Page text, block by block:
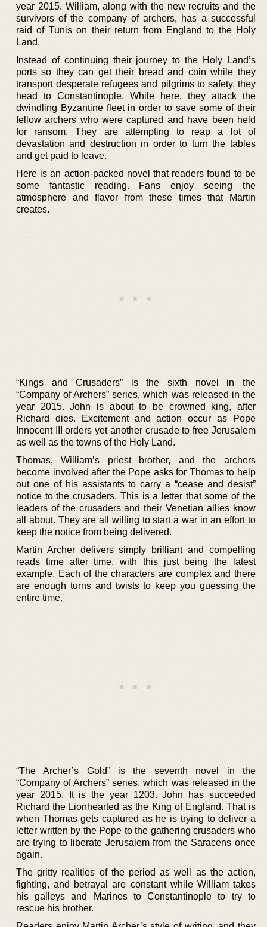
year 2015. William, along with the new recruits and the
survivors of the company of archers, has a successful
raid of Tunis on their return from England to the Holy
Land.
Instead of continuing their journey to the Holy Land’s
ports so they can get their bread and coin while they
transport desperate refugees and pilgrims to safety, they
head to Constantinople. While here, they attack the
dwindling Byzantine fleet in order to save some of their
fellow archers who were captured and have been held
for ransom. They are attempting to reap a lot of
devastation and destruction in order to turn the tables
and get paid to leave.
Here is an action-packed novel that readers found to be
some fantastic reading. Fans enjoy seeing the
atmosphere and flavor from these times that Martin
creates.
“Kings and Crusaders” is the sixth novel in the
“Company of Archers” series, which was released in the
year 2015. John is about to be crowned king, after
Richard dies. Excitement and action occur as Pope
Innocent III orders yet another crusade to free Jerusalem
as well as the towns of the Holy Land.
Thomas, William’s priest brother, and the archers
become involved after the Pope asks for Thomas to help
out one of his assistants to carry a “cease and desist”
notice to the crusaders. This is a letter that some of the
leaders of the crusaders and their Venetian allies know
all about. They are all willing to start a war in an effort to
keep the notice from being delivered.
Martin Archer delivers simply brilliant and compelling
reads time after time, with this just being the latest
example. Each of the characters are complex and there
are enough turns and twists to keep you guessing the
entire time.
“The Archer’s Gold” is the seventh novel in the
“Company of Archers” series, which was released in the
year 2015. It is the year 1203. John has succeeded
Richard the Lionhearted as the King of England. That is
when Thomas gets captured as he is trying to deliver a
letter written by the Pope to the gathering crusaders who
are trying to liberate Jerusalem from the Saracens once
again.
The gritty realities of the period as well as the action,
fighting, and betrayal are constant while William takes
his galleys and Marines to Constantinople to try to
rescue his brother.